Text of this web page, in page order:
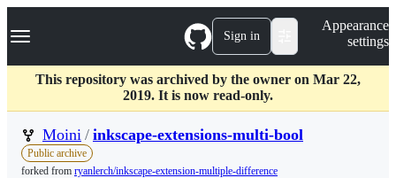
k
p
c
Navigation Menu Sign in
Appearance
settings
This repository was archived by the owner on Mar 22,
2019. It is now read-only.
Moini / inkscape-extensions-multi-bool
Public archive
forked from ryanlerch/inkscape-extension-multiple-difference